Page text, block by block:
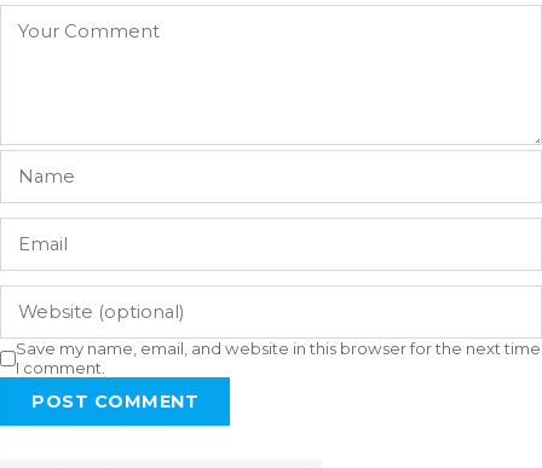
Save my name, email, and website in this browser for the next time
I comment.
POST COMMENT